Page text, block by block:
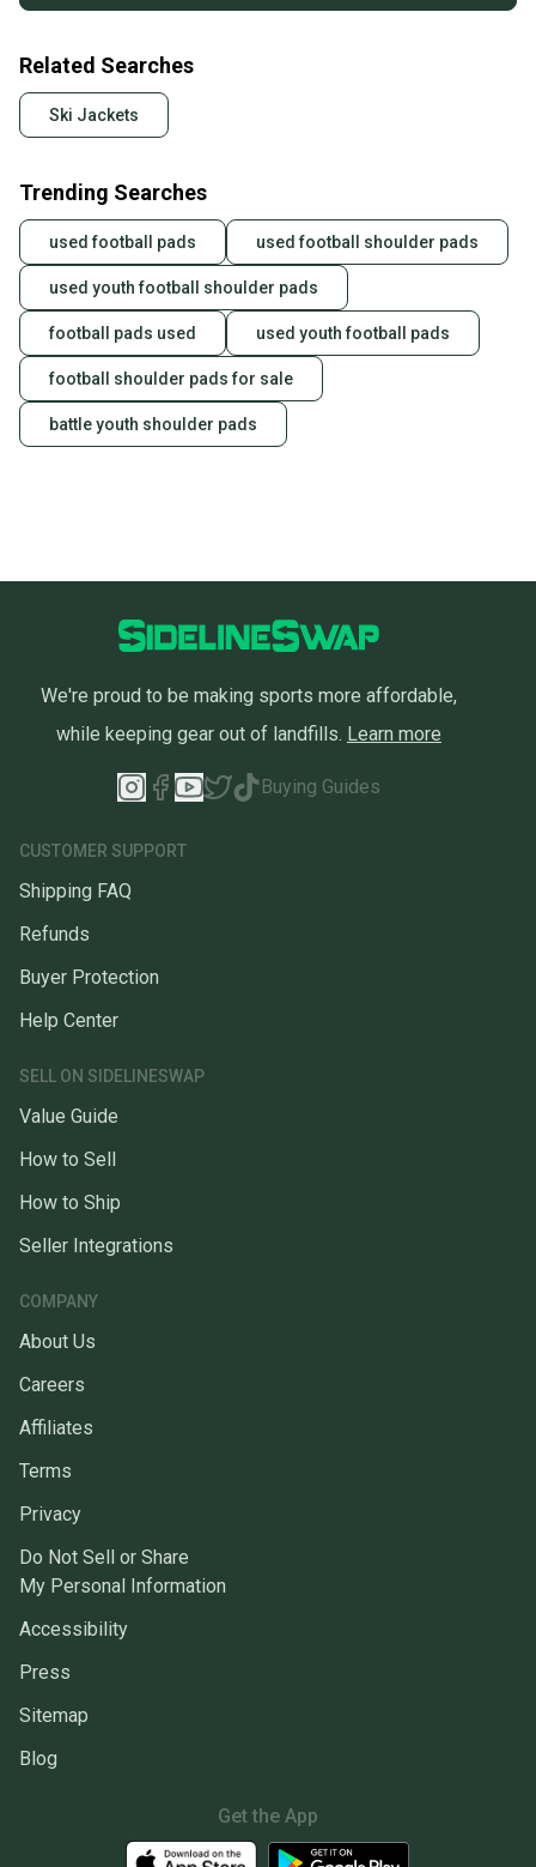
Related Searches
Ski Jackets
Trending Searches
used football pads used football shoulder pads
used youth football shoulder pads
football pads used used youth football pads
football shoulder pads for sale
battle youth shoulder pads
We're proud to be making sports more affordable,
while keeping gear out of landfills. Learn more
Buying Guides
CUSTOMER SUPPORT
Shipping FAQ
Refunds
Buyer Protection
Help Center
SELL ON SIDELINESWAP
Value Guide
How to Sell
How to Ship
Seller Integrations
COMPANY
About Us
Careers
Affiliates
Terms
Privacy
Do Not Sell or Share
My Personal Information
Accessibility
Press
Sitemap
Blog
Get the App